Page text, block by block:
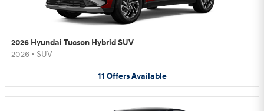
2026 Hyundai Tucson Hybrid SUV
2026 • SUV
11 Offers Available